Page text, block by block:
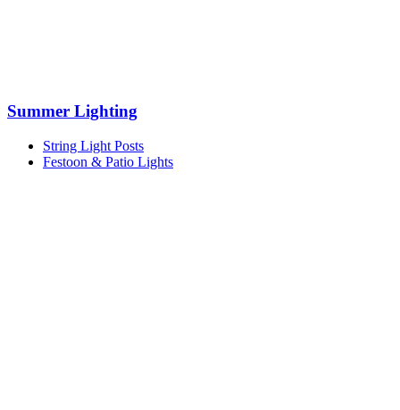
Summer Lighting
String Light Posts
Festoon & Patio Lights